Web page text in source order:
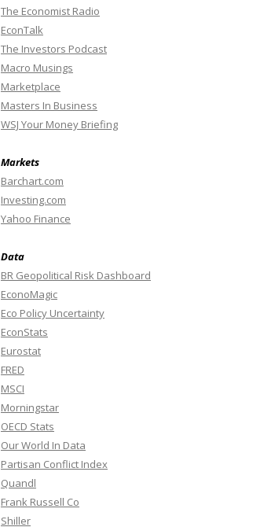
The Economist Radio
EconTalk
The Investors Podcast
Macro Musings
Marketplace
Masters In Business
WSJ Your Money Briefing
Markets
Barchart.com
Investing.com
Yahoo Finance
Data
BR Geopolitical Risk Dashboard
EconoMagic
Eco Policy Uncertainty
EconStats
Eurostat
FRED
MSCI
Morningstar
OECD Stats
Our World In Data
Partisan Conflict Index
Quandl
Frank Russell Co
Shiller